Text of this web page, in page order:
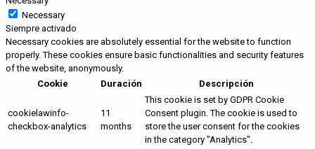
Necessary
Siempre activado
Necessary cookies are absolutely essential for the website to function
properly. These cookies ensure basic functionalities and security features
of the website, anonymously.
Cookie
Duración Descripción
cookielawinfo-
checkbox-analytics
11
months
This cookie is set by GDPR Cookie
Consent plugin. The cookie is used to
store the user consent for the cookies
in the category "Analytics".